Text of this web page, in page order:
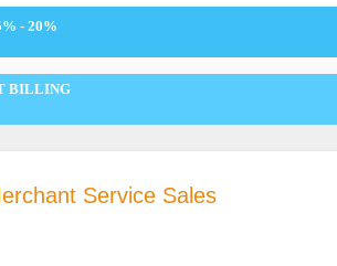
- 20%
BILLING
Service Sales